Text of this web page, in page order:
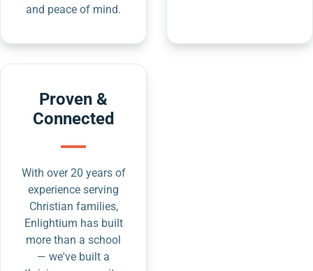
and peace of mind.
Proven &
Connected
With over 20 years of
experience serving
Christian families,
Enlightium has built
more than a school
— we've built a